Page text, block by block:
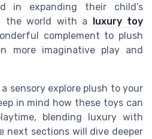
in expanding their child’s
the world with a luxury toy
complement to plush
more imaginative play and
sensory explore plush to your
in mind how these toys can
blending luxury with
next sections will dive deeper